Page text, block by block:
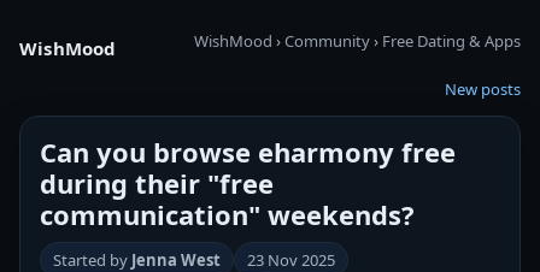
WishMood WishMood ›Community› Free Dating & Apps
New posts
Can you browse eharmony free
during their "free
communication" weekends?
Started by Jenna West
23 Nov 2025